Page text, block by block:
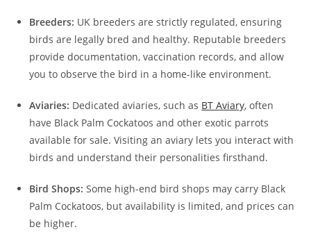
Breeders: UK breeders are strictly regulated, ensuring
birds are legally bred and healthy. Reputable breeders
provide documentation, vaccination records, and allow
you to observe the bird in a home-like environment.
Aviaries: Dedicated aviaries, such as BT Aviary, often
have Black Palm Cockatoos and other exotic parrots
available for sale. Visiting an aviary lets you interact with
birds and understand their personalities firsthand.
Bird Shops: Some high-end bird shops may carry Black
Palm Cockatoos, but availability is limited, and prices can
be higher.